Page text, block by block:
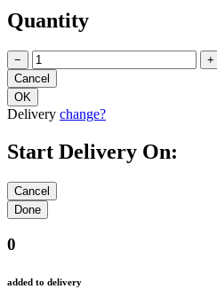
Quantity
− +
Delivery change?
Start Delivery On:
0
added to delivery